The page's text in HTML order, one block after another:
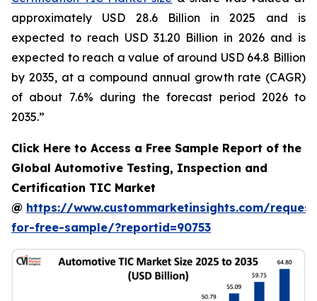
approximately USD 28.6 Billion in 2025 and is
expected to reach USD 31.20 Billion in 2026 and is
expected to reach a value of around USD 64.8 Billion
by 2035, at a compound annual growth rate (CAGR)
of about 7.6% during the forecast period 2026 to
2035.”
Click Here to Access a Free Sample Report of the
Global Automotive Testing, Inspection and
Certification TIC Market
@ https://www.custommarketinsights.com/
for-free-sample/?reportid=90753